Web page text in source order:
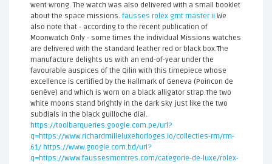
went wrong. The watch was also delivered with a small booklet
about the space missions. fausses rolex gmt master ii We
also note that - according to the recent publication of
Moonwatch Only - some times the individual Missions watches
are delivered with the standard leather red or black box.The
manufacture delights us with an end-of-year under the
favourable auspices of the Qilin with this timepiece whose
excellence is certified by the Hallmark of Geneva (Poincon de
Genève) and which is worn on a black alligator strap.The two
white moons stand brightly in the dark sky just like the two
subdials in the black guilloche dial.
https://toolbarqueries.google.com.pe/url?
q=https://www.richardmilleluxehorloges.io/collecties-rm/rm-
61/ https://www.google.com.bd/url?
q=https://www.faussesmontres.com/categorie-de-luxe/rolex-